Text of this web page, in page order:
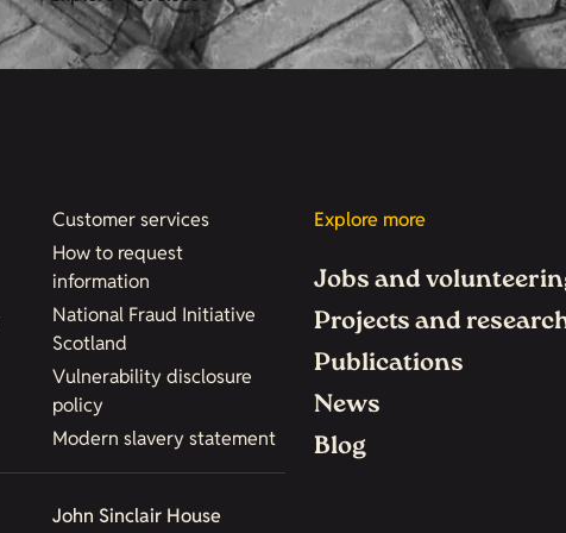
Customer services
How to request
information
National Fraud Initiative
Scotland
Vulnerability disclosure
policy
Modern slavery statement
John Sinclair House
Explore more
Jobs and
Projects and
Publications
News
Blog